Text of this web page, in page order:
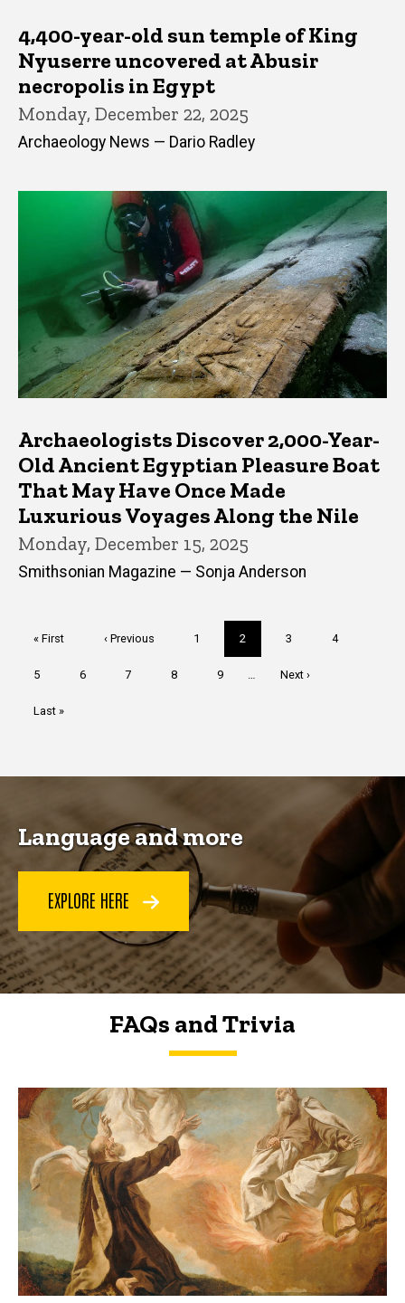
4,400-year-old sun temple of King
Nyuserre uncovered at Abusir
necropolis in Egypt
Monday, December 22, 2025
Archaeology News — Dario Radley
Archaeologists Discover 2,000-Year-
Old Ancient Egyptian Pleasure Boat
That May Have Once Made
Luxurious Voyages Along the Nile
Monday, December 15, 2025
Smithsonian Magazine — Sonja Anderson
First
« First
Previous
‹ Previous Page
1
Current
page
2 Page
3 Page
4
Page
5 Page
6 Page
7 Page
8 Page
9
Next
Next ›
Last
Last »
Language and more
EXPLORE HERE
FAQs and Trivia
FAQs and Trivia